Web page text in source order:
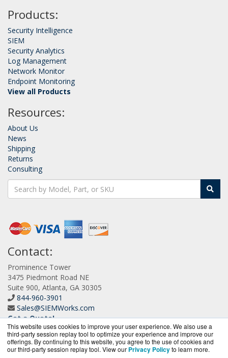
This website uses cookies to improve your user experience. We also use a
third-party session replay tool to optimize your experience and improve our
offerings. By continuing to this website, you agree to the use of cookies and
our third-party session replay tool. View our Privacy Policyto learn more.
Products:
Security Intelligence
SIEM
Security Analytics
Log Management
Network Monitor
Endpoint Monitoring
View all Products
Resources:
About Us
News
Shipping
Returns
Consulting
Contact:
Prominence Tower
3475 Piedmont Road NE
Suite 900, Atlanta, GA 30305
844-960-3901
Sales@SIEMWorks.com
Get a Quote!